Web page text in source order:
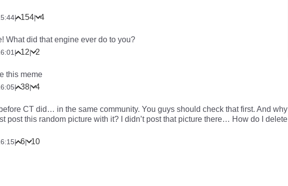
| 154| 4
What did that engine ever do to you?
| 12| 2
this meme
| 38| 4
CT did… in the same community. You guys should check that first. And why
post this random picture with it? I didn’t post that picture there… How do I delete
| 6| 10